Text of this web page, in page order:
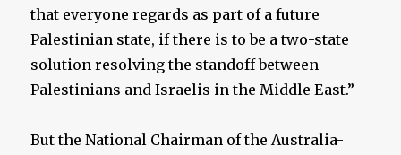
that everyone regards as part of a future
Palestinian state, if there is to be a two-state
solution resolving the standoff between
Palestinians and Israelis in the Middle East.”
But the National Chairman of the Australia-